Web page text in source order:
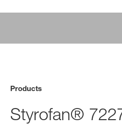
Products
Styrofan®